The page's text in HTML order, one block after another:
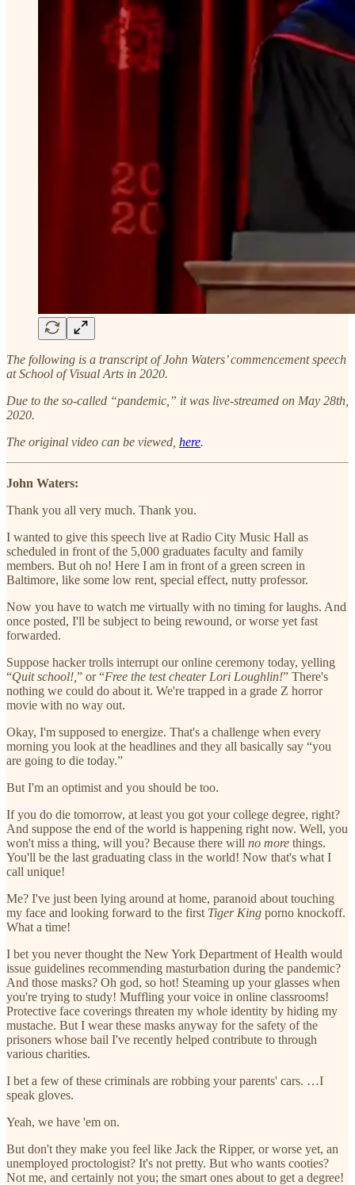
The following is a transcript of John Waters’ commencement speech
at School of Visual Arts in 2020.
Due to the so-called “pandemic,” it was live-streamed on May 28th,
2020.
The original video can be viewed, here.
John Waters:
Thank you all very much. Thank you.
I wanted to give this speech live at Radio City Music Hall as
scheduled in front of the 5,000 graduates faculty and family
members. But oh no! Here I am in front of a green screen in
Baltimore, like some low rent, special effect, nutty professor.
Now you have to watch me virtually with no timing for laughs. And
once posted, I'll be subject to being rewound, or worse yet fast
forwarded.
Suppose hacker trolls interrupt our online ceremony today, yelling
“Quit school!, ” or “Free the test cheater Lori Loughlin!” There's
nothing we could do about it. We're trapped in a grade Z horror
movie with no way out.
Okay, I'm supposed to energize. That's a challenge when every
morning you look at the headlines and they all basically say “you
are going to die today.”
But I'm an optimist and you should be too.
If you do die tomorrow, at least you got your college degree, right?
And suppose the end of the world is happening right now. Well, you
won't miss a thing, will you? Because there will no more things.
You'll be the last graduating class in the world! Now that's what I
call unique!
Me? I've just been lying around at home, paranoid about touching
my face and looking forward to the first Tiger King porno knockoff.
What a time!
I bet you never thought the New York Department of Health would
issue guidelines recommending masturbation during the pandemic?
And those masks? Oh god, so hot! Steaming up your glasses when
you're trying to study! Muffling your voice in online classrooms!
Protective face coverings threaten my whole identity by hiding my
mustache. But I wear these masks anyway for the safety of the
prisoners whose bail I've recently helped contribute to through
various charities.
I bet a few of these criminals are robbing your parents' cars. …I
speak gloves.
Yeah, we have 'em on.
But don't they make you feel like Jack the Ripper, or worse yet, an
unemployed proctologist? It's not pretty. But who wants cooties?
Not me, and certainly not you; the smart ones about to get a degree!